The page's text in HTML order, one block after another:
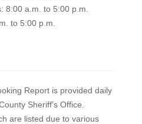
8:00 a.m. to 5:00 p.m.
to 5:00 p.m.
Report is provided daily
Sheriff's Office.
are listed due to various